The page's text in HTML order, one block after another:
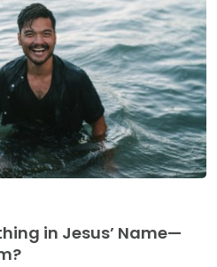
in Jesus’ Name—